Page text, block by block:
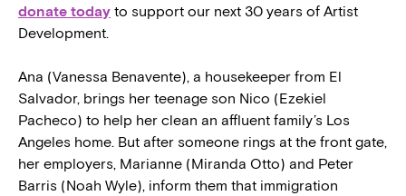
donate today to support our next 30 years of Artist
Development.
Ana (Vanessa Benavente), a housekeeper from El
Salvador, brings her teenage son Nico (Ezekiel
Pacheco) to help her clean an affluent family’s Los
Angeles home. But after someone rings at the front gate,
her employers, Marianne (Miranda Otto) and Peter
Barris (Noah Wyle), inform them that immigration